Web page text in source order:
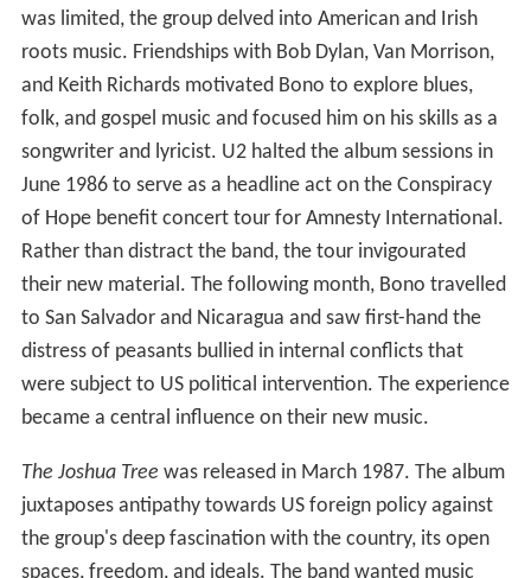
was limited, the group delved into American and Irish
roots music. Friendships with Bob Dylan, Van Morrison,
and Keith Richards motivated Bono to explore blues,
folk, and gospel music and focused him on his skills as a
songwriter and lyricist. U2 halted the album sessions in
June 1986 to serve as a headline act on the Conspiracy
of Hope benefit concert tour for Amnesty International.
Rather than distract the band, the tour invigourated
their new material. The following month, Bono travelled
to San Salvador and Nicaragua and saw first-hand the
distress of peasants bullied in internal conflicts that
were subject to US political intervention. The experience
became a central influence on their new music.
The Joshua Tree was released in March 1987. The album
juxtaposes antipathy towards US foreign policy against
the group's deep fascination with the country, its open
spaces, freedom, and ideals. The band wanted music